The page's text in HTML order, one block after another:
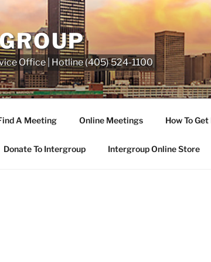
Office | Hotline (405) 524-1100
A Meeting Online Meetings How To Get
Donate To Intergroup Intergroup Online Store